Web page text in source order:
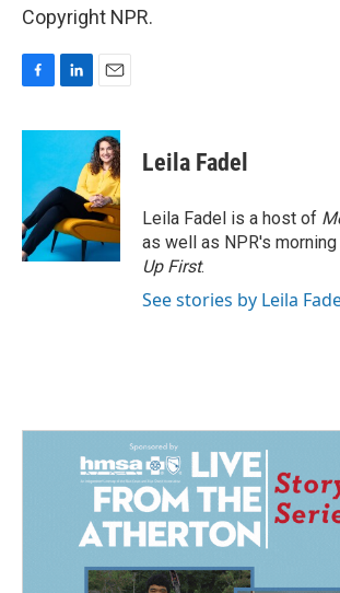
Copyright NPR.
c
o
o
k
n
e
d
I
n
a
i
l
Leila Fadel
Leila Fadel is a host of
as well as NPR's
Up First.
See stories by Leila